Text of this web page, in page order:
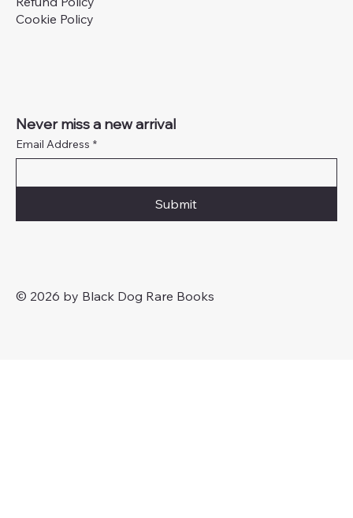
Cookie Policy
Never miss a new arrival
Email Address *
Submit
© 2026 by Black Dog Rare Books